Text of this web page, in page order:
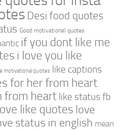
Desi food quotes
Good motivational quotes
if you dont like me
i love you like
motivational quotes like captions
for her from heart
from heart like status fb
like quotes love
status in english mean